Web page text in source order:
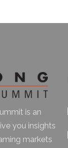
is an
you insights
markets